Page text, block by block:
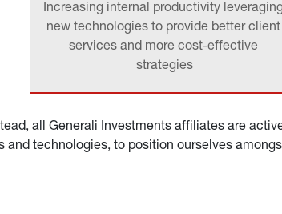
Increasing internal productivity leveraging
new technologies to provide better client
services and more cost-effective
strategies
all Generali Investments affiliates are
technologies, to position ourselves